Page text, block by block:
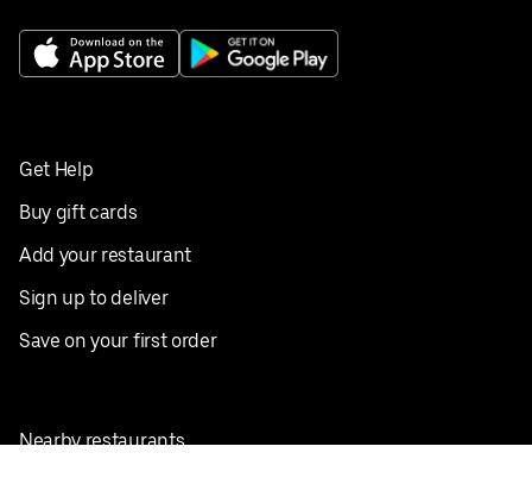
Get Help
Buy gift cards
Add your restaurant
Sign up to deliver
Save on your first order
Nearby restaurants